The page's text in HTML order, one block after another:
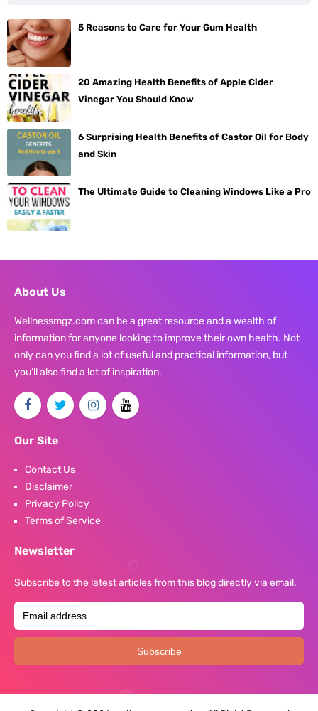
5 Reasons to Care for Your Gum Health
20 Amazing Health Benefits of Apple Cider
Vinegar You Should Know
6 Surprising Health Benefits of Castor Oil for Body
and Skin
The Ultimate Guide to Cleaning Windows Like a Pro
About Us
Wellnessmgz.com can be a great resource and a wealth of
information for anyone looking to improve their own health. Not
only can you find a lot of useful and practical information, but
you’ll also find a lot of inspiration.
Our Site
Contact Us
Disclaimer
Privacy Policy
Terms of Service
Newsletter
Subscribe to the latest articles from this blog directly via email.